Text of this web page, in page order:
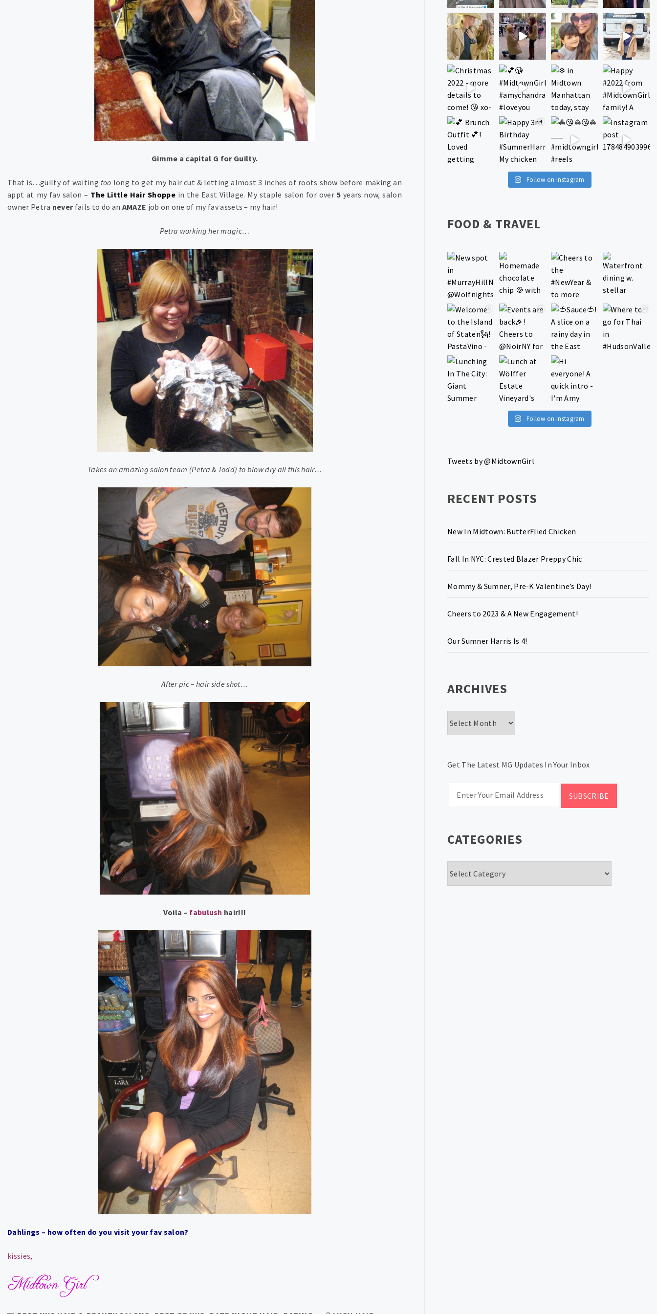
Gimme a capital G for Guilty.
That is…guilty of waiting too long to get my hair cut & letting almost 3 inches of roots show before making an
appt at my fav salon – The Little Hair Shoppein the East Village. My staple salon for over 5 years now, salon
owner Petra never fails to do an AMAZE job on one of my fav assets – my hair!
Petra working her magic…
Takes an amazing salon team (Petra & Todd) to blow dry all this hair…
After pic – hair side shot…
Voila – fabulush hair!!!
Dahlings – how often do you visit your fav salon?
kissies,
Follow on Instagram
FOOD & TRAVEL
Follow on Instagram
Tweets by @MidtownGirl
RECENT POSTS
New In Midtown: ButterFlied Chicken
Fall In NYC: Crested Blazer Preppy Chic
Mommy & Sumner, Pre-K Valentine’s Day!
Cheers to 2023 & A New Engagement!
Our Sumner Harris Is 4!
ARCHIVES
Get The Latest MG Updates In Your Inbox
CATEGORIES